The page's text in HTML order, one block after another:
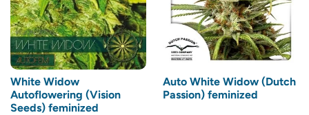
White Widow
Autoflowering (Vision
Seeds) feminized
Auto White Widow (Dutch
Passion) feminized